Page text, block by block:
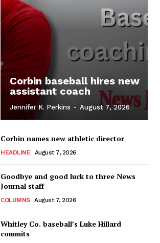
Corbin baseball hires new
assistant coach
Jennifer K. Perkins - August 7, 2026
Corbin names new athletic director
HEADLINE August 7, 2026
Goodbye and good luck to three News
Journal staff
COLUMNS August 7, 2026
Whitley Co. baseball’s Luke Hillard
commits